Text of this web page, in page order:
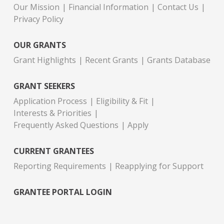
Our Mission
Financial Information
Contact Us
Privacy Policy
OUR GRANTS
Grant Highlights
Recent Grants Grants Database
GRANT SEEKERS
Application Process
Eligibility & Fit
Interests & Priorities
Frequently Asked Questions
Apply
CURRENT GRANTEES
Reporting Requirements
Reapplying for Support
GRANTEE PORTAL LOGIN